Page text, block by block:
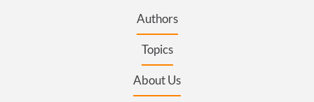
Authors
Topics
About Us